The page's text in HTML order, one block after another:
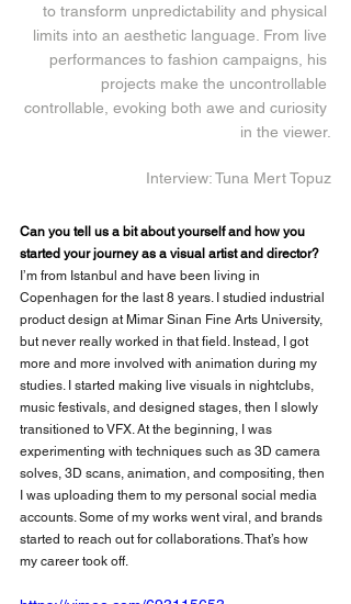
to transform unpredictability and physical
limits into an aesthetic language. From live
performances to fashion campaigns, his
projects make the uncontrollable
controllable, evoking both awe and curiosity
in the viewer.
Interview: Tuna Mert Topuz
Can you tell us a bit about yourself and how you
started your journey as a visual artist and director?
I’m from Istanbul and have been living in
Copenhagen for the last 8 years. I studied industrial
product design at Mimar Sinan Fine Arts University,
but never really worked in that field. Instead, I got
more and more involved with animation during my
studies. I started making live visuals in nightclubs,
music festivals, and designed stages, then I slowly
transitioned to VFX. At the beginning, I was
experimenting with techniques such as 3D camera
solves, 3D scans, animation, and compositing, then
I was uploading them to my personal social media
accounts. Some of my works went viral, and brands
started to reach out for collaborations. That’s how
my career took off.